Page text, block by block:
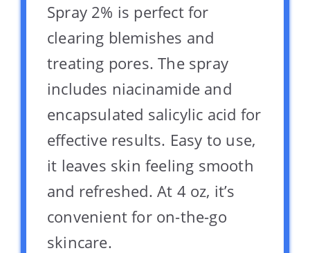
Spray 2% is perfect for
clearing blemishes and
treating pores. The spray
includes niacinamide and
encapsulated salicylic acid for
effective results. Easy to use,
it leaves skin feeling smooth
and refreshed. At 4 oz, it’s
convenient for on-the-go
skincare.